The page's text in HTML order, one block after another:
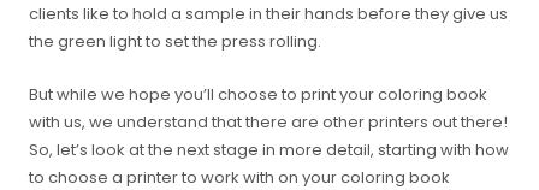
clients like to hold a sample in their hands before they give us
the green light to set the press rolling.
But while we hope you’ll choose to print your coloring book
with us, we understand that there are other printers out there!
So, let’s look at the next stage in more detail, starting with how
to choose a printer to work with on your coloring book